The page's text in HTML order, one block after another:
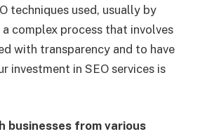
techniques used, usually by
complex process that involves
with transparency and to have
investment in SEO services is
businesses from various